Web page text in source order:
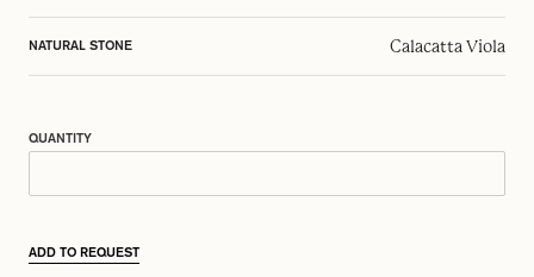
NATURAL STONE Calacatta Viola
QUANTITY